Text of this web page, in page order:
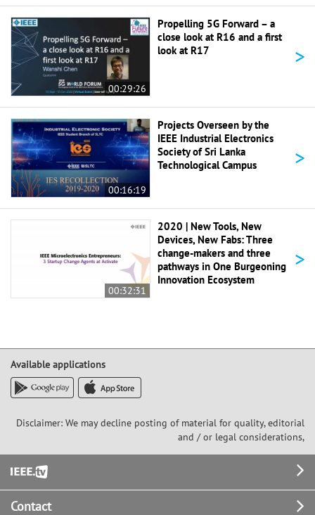
00:29:26
Propelling 5G Forward – a
close look at R16 and a first
look at R17
>
00:16:19
Projects Overseen by the
IEEE Industrial Electronics
Society of Sri Lanka
Technological Campus
>
00:32:31
2020 | New Tools, New
Devices, New Fabs: Three
change-makers and three
pathways in One Burgeoning
Innovation Ecosystem
>
Available applications
Disclaimer: We may decline posting of material for quality, editorial
and / or legal considerations,
Footer
Contact